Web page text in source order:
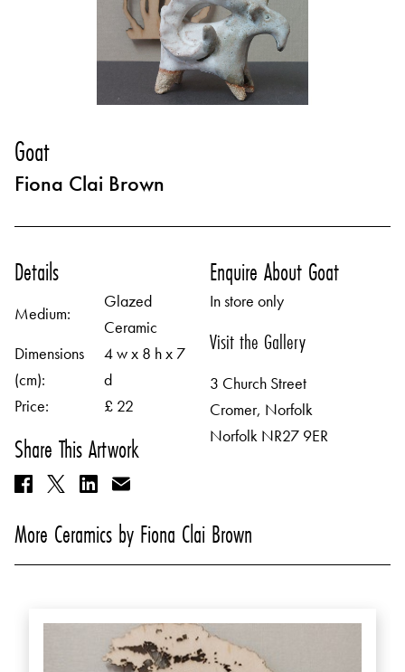
Goat
Fiona Clai Brown
Details
Medium:
Glazed
Ceramic
Dimensions
(cm):
4 w x 8 h x 7
d
Price:
£ 22
Share This Artwork
Enquire About Goat
In store only
Visit the Gallery
3 Church Street
Cromer, Norfolk
Norfolk NR27 9ER
More Ceramics by Fiona Clai Brown